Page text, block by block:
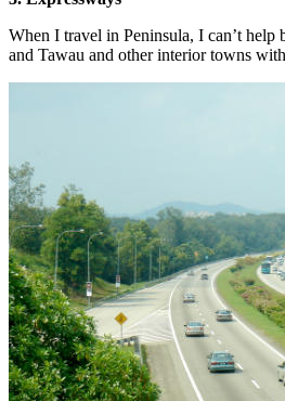
When I travel in Peninsula, I can’t help
and Tawau and other interior towns